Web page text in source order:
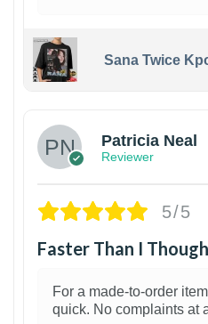
Sana Twice
Patricia Neal
Reviewer
5/5
Faster Than I
For a made-to-order
quick. No complaints at